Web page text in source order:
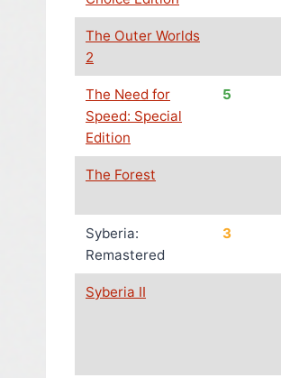
The Outer Worlds
2
The Need for
Speed: Special
Edition
5
The Forest
Syberia:
Remastered
3
Syberia II